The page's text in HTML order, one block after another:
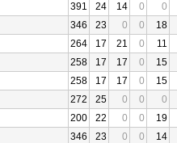
391 24 14 0
0
346 23 0 0
18
264 17 21 0
11
258 17 17 0
15
258 17 17 0
15
272 25 0 0
0
200 22 0 0
19
346 23 0 0
14